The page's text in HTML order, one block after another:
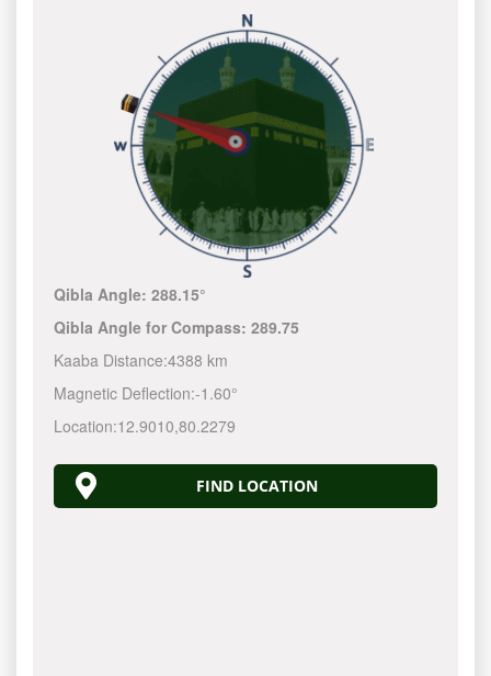
Qibla Angle:288.15°
Qibla Angle for Compass:289.75
Kaaba Distance:4388 km
Magnetic Deflection:-1.60°
Location:12.9010,80.2279
FIND LOCATION